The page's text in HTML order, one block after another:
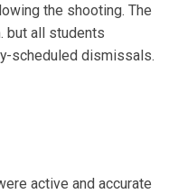
the shooting. The
but all students
scheduled dismissals.
active and accurate